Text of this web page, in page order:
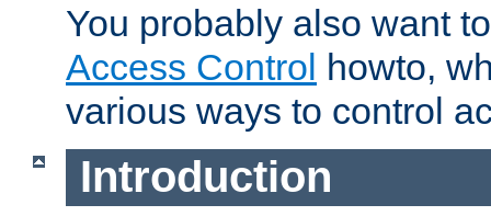
You probably also want
Access Control howto,
various ways to control
Introduction